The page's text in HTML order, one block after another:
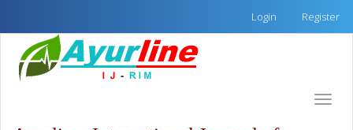
page
content
Login Register
Toggle